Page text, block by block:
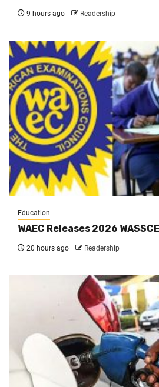
9 hours ago Readership
Education
WAEC Releases 2026
20 hours ago Readership